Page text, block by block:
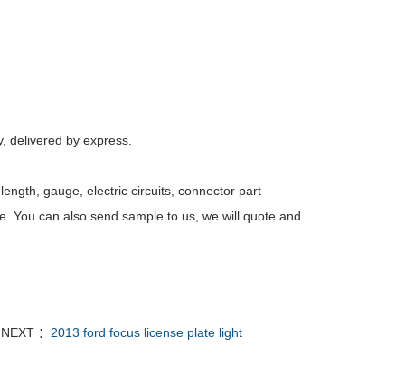
delivered by express.
gauge, electric circuits, connector part
You can also send sample to us, we will quote and
NEXT ： 2013 ford focus license plate light